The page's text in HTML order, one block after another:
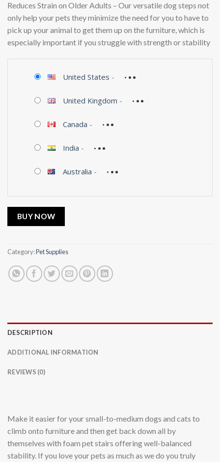
Reduces Strain on Older Adults – Our versatile dog steps not
only help your pets they minimize the need for you to have to
pick up your animal to get them up on the furniture, which is
especially important if you struggle with strength or stability
United States -
United Kingdom -
Canada -
India -
Australia -
BUY NOW
Category:Pet Supplies
DESCRIPTION
ADDITIONAL INFORMATION
REVIEWS (0)
Make it easier for your small-to-medium dogs and cats to
climb onto furniture and then get back down all by
themselves with foam pet stairs offering well-balanced
stability. If you love your pets as much as we do you truly